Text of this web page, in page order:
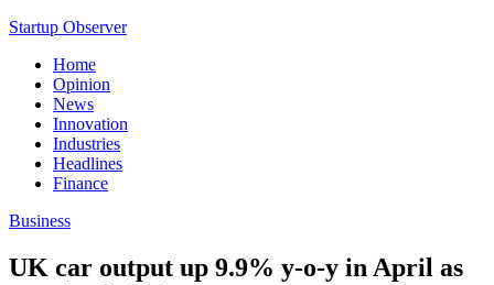
Startup Observer
Home
Opinion
News
Innovation
Industries
Headlines
Finance
Business
UK car output up 9.9% y-o-y in April as